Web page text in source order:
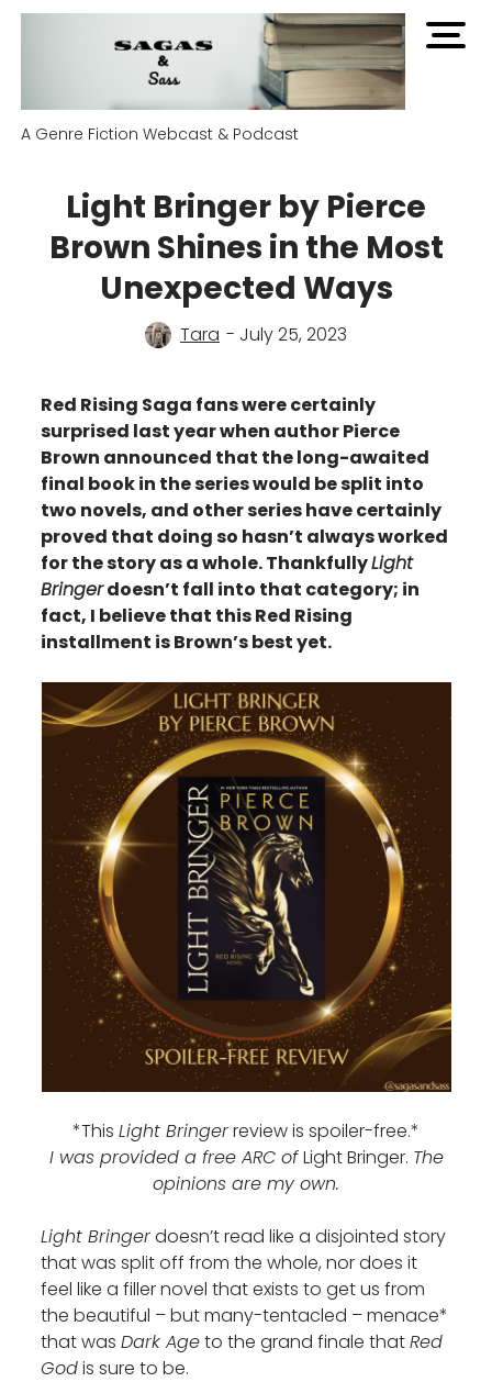
A Genre Fiction Webcast & Podcast
open
Light Bringer by Pierce
Brown Shines in the Most
Unexpected Ways
Tara - July 25, 2023
Red Rising Saga fans were certainly
surprised last year when author Pierce
Brown announced that the long-awaited
final book in the series would be split into
two novels, and other series have certainly
proved that doing so hasn’t always worked
for the story as a whole. ThankfullyLight
Bringerdoesn’t fall into that category; in
fact, I believe that this Red Rising
installment is Brown’s best yet.
*This Light Bringerreview is spoiler-free.*
I was provided a free ARC ofLight Bringer. The
opinions are my own.
Light Bringerdoesn’t read like a disjointed story
that was split off from the whole, nor does it
feel like a filler novel that exists to get us from
the beautiful – but many-tentacled – menace*
that wasDark Ageto the grand finale thatRed
Godis sure to be.